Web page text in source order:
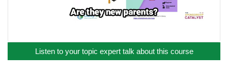
Listen to your topic expert talk about this course